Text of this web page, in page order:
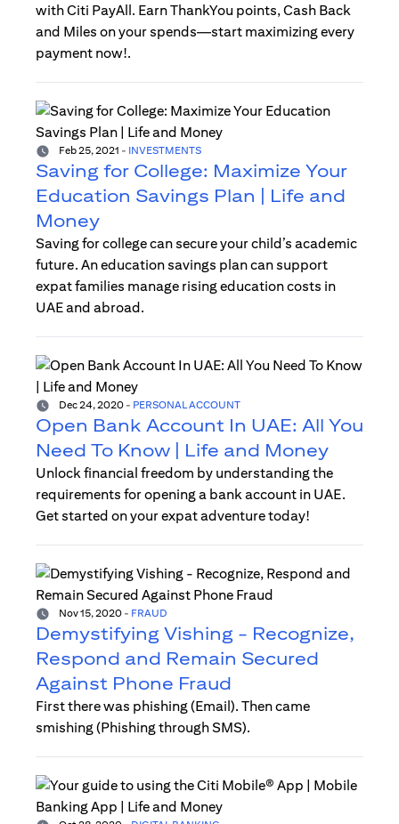
with Citi PayAll. Earn ThankYou points, Cash Back
and Miles on your spends—start maximizing every
payment now!.
Feb 25, 2021 - INVESTMENTS
Saving for College: Maximize Your
Education Savings Plan | Life and
Money
Saving for college can secure your child’s academic
future. An education savings plan can support
expat families manage rising education costs in
UAE and abroad.
Dec 24, 2020 - PERSONAL ACCOUNT
Open Bank Account In UAE: All You
Need To Know | Life and Money
Unlock financial freedom by understanding the
requirements for opening a bank account in UAE.
Get started on your expat adventure today!
Nov 15, 2020 - FRAUD
Demystifying Vishing - Recognize,
Respond and Remain Secured
Against Phone Fraud
First there was phishing (Email). Then came
smishing (Phishing through SMS).